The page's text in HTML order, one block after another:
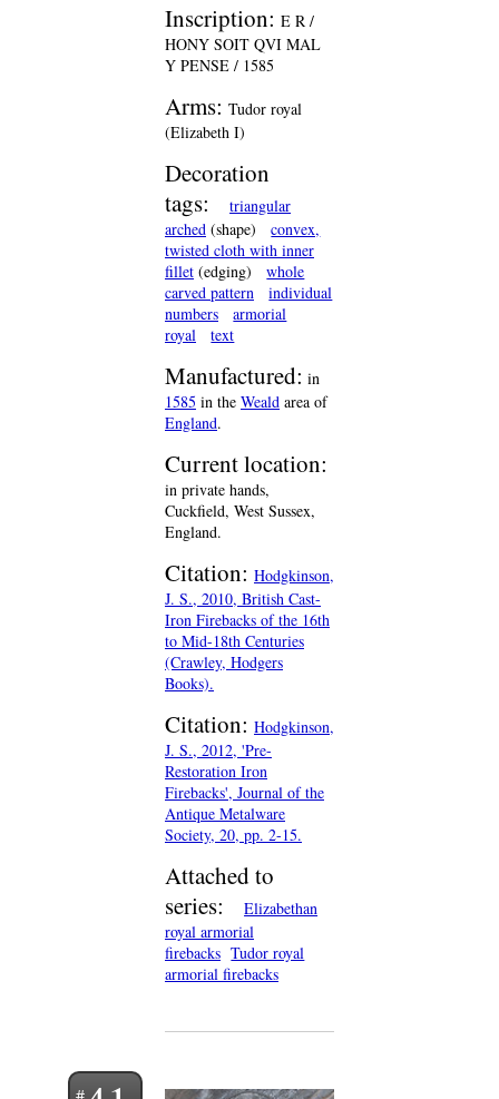
Inscription: E R /
HONY SOIT QVI MAL
Y PENSE / 1585
Arms: Tudor royal
(Elizabeth I)
Decoration
tags:
triangular
arched (shape)
convex,
twisted cloth with inner
fillet (edging)
whole
carved pattern
individual
numbers
armorial
royal
text
Manufactured: in
1585 in the Weald area of
England.
Current location:
in private hands,
Cuckfield, West Sussex,
England.
Citation: Hodgkinson,
J. S., 2010, British Cast-
Iron Firebacks of the 16th
to Mid-18th Centuries
(Crawley, Hodgers
Books).
Citation: Hodgkinson,
J. S., 2012, 'Pre-
Restoration Iron
Firebacks', Journal of the
Antique Metalware
Society, 20, pp. 2-15.
Attached to
series:
Elizabethan
royal armorial
firebacks Tudor royal
armorial firebacks